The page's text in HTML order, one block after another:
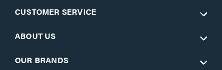
CUSTOMER SERVICE
ABOUT US
OUR BRANDS